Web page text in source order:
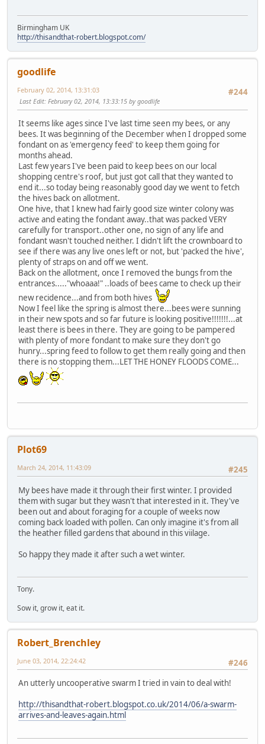
Birmingham UK
http://thisandthat-robert.blogspot.com/
goodlife
#244
February 02, 2014, 13:31:03
Last Edit: February 02, 2014, 13:33:15 by goodlife
It seems like ages since I've last time seen my bees, or any
bees. It was beginning of the December when I dropped some
fondant on as 'emergency feed' to keep them going for
months ahead.
Last few years I've been paid to keep bees on our local
shopping centre's roof, but just got call that they wanted to
end it...so today being reasonably good day we went to fetch
the hives back on allotment.
One hive, that I knew had fairly good size winter colony was
active and eating the fondant away..that was packed VERY
carefully for transport..other one, no sign of any life and
fondant wasn't touched neither. I didn't lift the crownboard to
see if there was any live ones left or not, but 'packed the hive',
plenty of straps on and off we went.
Back on the allotment, once I removed the bungs from the
entrances....."whoaaa!" ..loads of bees came to check up their
new recidence...and from both hives
Now I feel like the spring is almost there...bees were sunning
in their new spots and so far future is looking positive!!!!!!!...at
least there is bees in there. They are going to be pampered
with plenty of more fondant to make sure they don't go
hunry...spring feed to follow to get them really going and then
there is no stopping them...LET THE HONEY FLOODS COME...
Plot69
#245
March 24, 2014, 11:43:09
My bees have made it through their first winter. I provided
them with sugar but they wasn't that interested in it. They've
been out and about foraging for a couple of weeks now
coming back loaded with pollen. Can only imagine it's from all
the heather filled gardens that abound in this viilage.
So happy they made it after such a wet winter.
Tony.
Sow it, grow it, eat it.
Robert_Brenchley
#246
June 03, 2014, 22:24:42
An utterly uncooperative swarm I tried in vain to deal with!
http://thisandthat-robert.blogspot.co.uk/2014/06/a-swarm-
arrives-and-leaves-again.html